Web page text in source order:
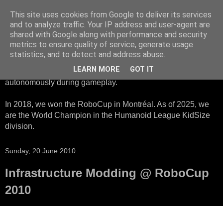
HTWK Robots
We are the HTWK Robots - a robotics football team that
participates in RoboCup Standard Platform League. Here,
all teams compete with identical robots that operate
autonomously during gameplay.
In 2018, we won the RoboCup in Montréal. As of 2025, we
are the World Champion in the Humanoid League KidSize
division.
Sunday, 20 June 2010
Infrastructure Modding @ RoboCup
2010
This site uses cookies from Google to deliver its services
and to analyze traffic. Your IP address and user-agent are
shared with Google along with performance and security
metrics to ensure quality of service, generate usage
statistics, and to detect and address abuse.
LEARN MORE GOT IT